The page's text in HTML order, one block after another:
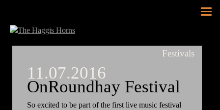
Festivals
11.07.2016
OnRoundhay Festival
So excited to be part of the first live music festival